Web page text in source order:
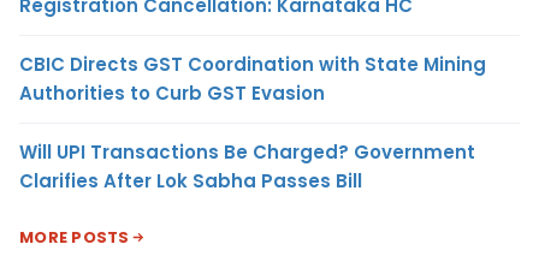
CBIC Directs GST Coordination with State Mining
Authorities to Curb GST Evasion
Will UPI Transactions Be Charged? Government
Clarifies After Lok Sabha Passes Bill
MORE POSTS